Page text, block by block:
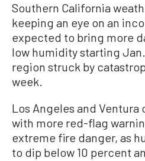
Southern California
keeping an eye on an
expected to bring more
low humidity starting
region struck by
week.
Los Angeles and
with more red-flag
extreme fire danger, as
to dip below 10 percent